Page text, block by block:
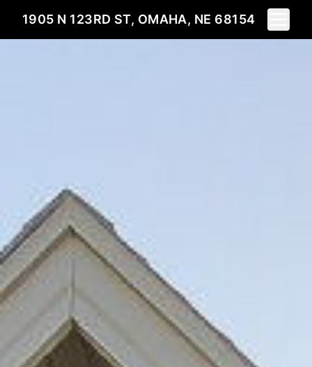
1905 N 123RD ST, OMAHA, NE 68154
Toggle